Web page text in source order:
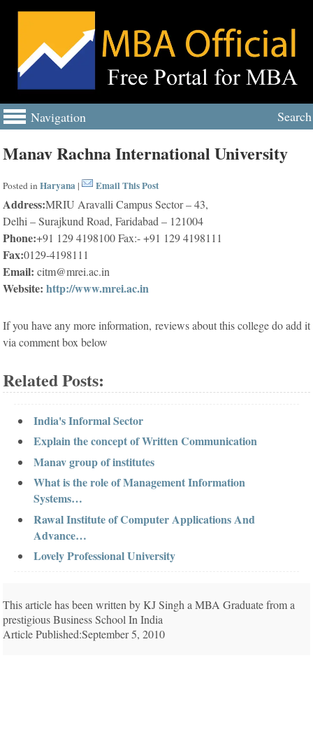
Navigation Search
Manav Rachna International University
Posted inHaryana | Email This Post
Address:MRIU Aravalli Campus Sector – 43,
Delhi – Surajkund Road, Faridabad – 121004
Phone:+91 129 4198100 Fax:- +91 129 4198111
Fax:0129-4198111
Email: citm@mrei.ac.in
Website: http://www.mrei.ac.in
If you have any more information, reviews about this college do add it
via comment box below
Related Posts:
India's Informal Sector
Explain the concept of Written Communication
Manav group of institutes
What is the role of Management Information
Systems…
Rawal Institute of Computer Applications And
Advance…
Lovely Professional University
This article has been written by KJ Singh a MBA Graduate from a
prestigious Business School In India
Article Published:September 5, 2010